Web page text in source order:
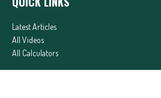
Latest Articles
All Videos
All Calculators